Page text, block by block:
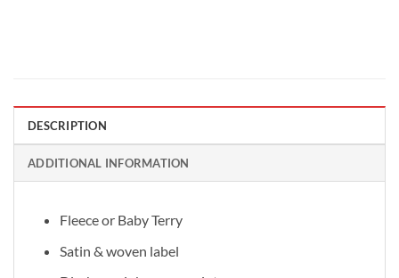
DESCRIPTION
ADDITIONAL INFORMATION
Fleece or Baby Terry
Satin & woven label